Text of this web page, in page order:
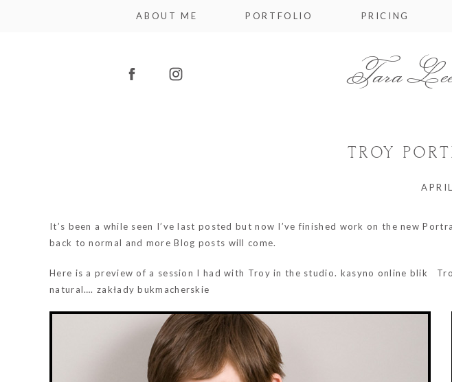
ABOUT ME PORTFOLIO PRICING
Tara Lee
TROY
It’s been a while seen I’ve last posted but now I’ve finished work on the new
back to normal and more Blog posts will come.
Here is a preview of a session I had with Troy in the studio. kasyno online blik
natural…. zakłady bukmacherskie